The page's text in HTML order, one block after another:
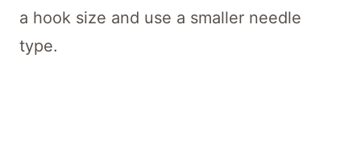
a hook size and use a smaller needle
type.